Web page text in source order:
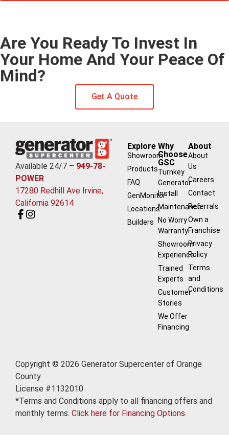
Are You Ready To Invest In
Your Home And Your Peace Of
Mind?
Get A Quote
Available 24/7 – 949-78-
POWER
17280 Redhill Ave Irvine,
California 92614
Explore
Showroom
Products
FAQ
GenMonitor
Locations
Builders
Why
Choose
GSC
Turnkey
Generator
Install
Maintenance
No Worry
Warranty
Showroom
Experience
Trained
Experts
Customer
Stories
We Offer
Financing
About
About
Us
Careers
Contact
Referrals
Own a
Franchise
Privacy
Policy
Terms
and
Conditions
Copyright © 2026 Generator Supercenter of Orange
County
License #1132010
*Terms and Conditions apply to all financing offers and
monthly terms. Click here for Financing Options.